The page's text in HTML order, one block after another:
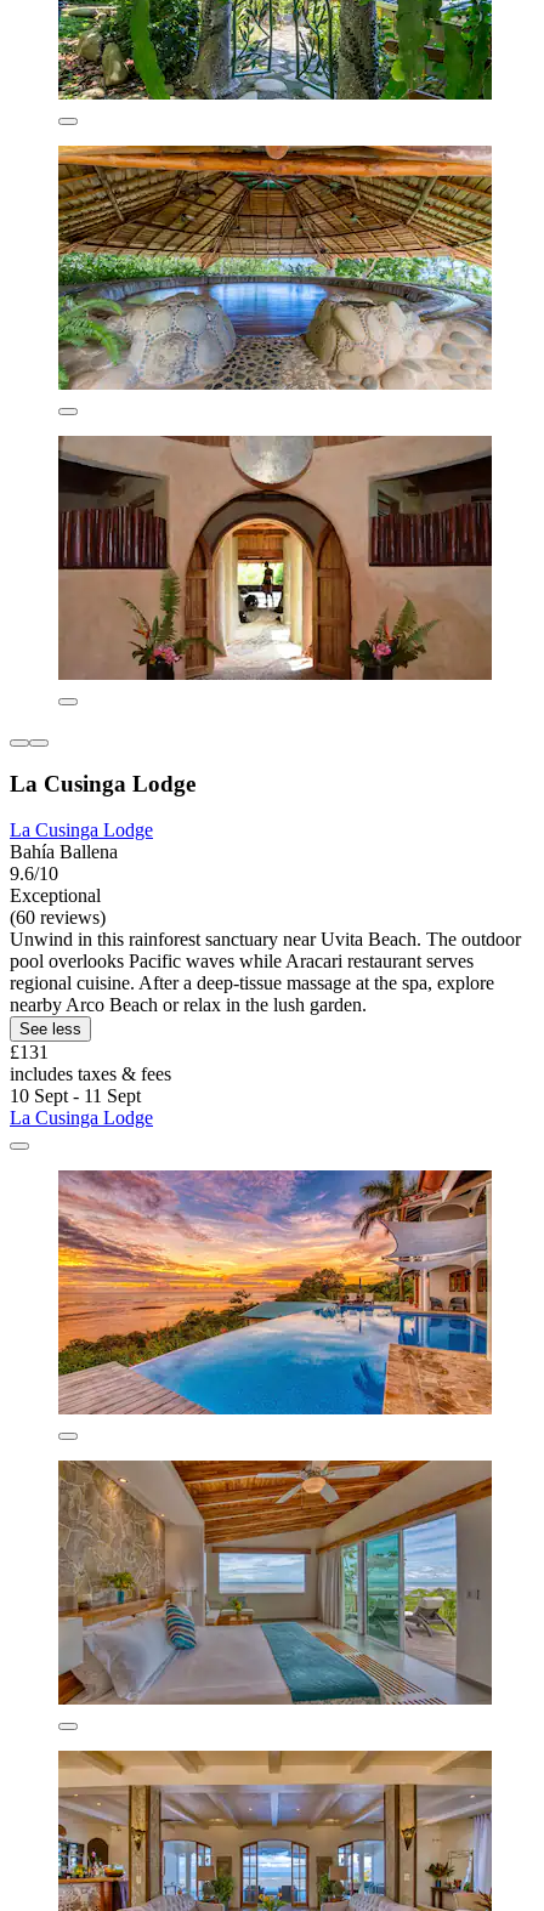
La Cusinga Lodge
La Cusinga Lodge
Bahía Ballena
9.6/10
Exceptional
(60 reviews)
Unwind in this rainforest sanctuary near Uvita Beach. The outdoor
pool overlooks Pacific waves while Aracari restaurant serves
regional cuisine. After a deep-tissue massage at the spa, explore
nearby Arco Beach or relax in the lush garden.
See less
£131
includes taxes & fees
10 Sept - 11 Sept
La Cusinga Lodge